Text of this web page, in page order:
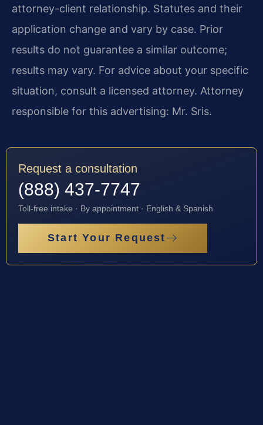
attorney-client relationship. Statutes and their
application change and vary by case. Prior
results do not guarantee a similar outcome;
results may vary. For advice about your specific
situation, consult a licensed attorney. Attorney
responsible for this advertising: Mr. Sris.
Request a consultation
(888) 437-7747
Toll-free intake · By appointment · English & Spanish
Start Your Request